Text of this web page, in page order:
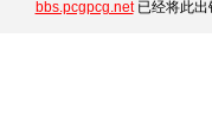
bbs.pcgpcg.net已经将此出